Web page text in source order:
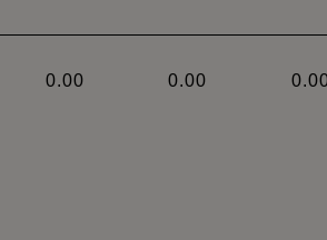
0.00 0.00